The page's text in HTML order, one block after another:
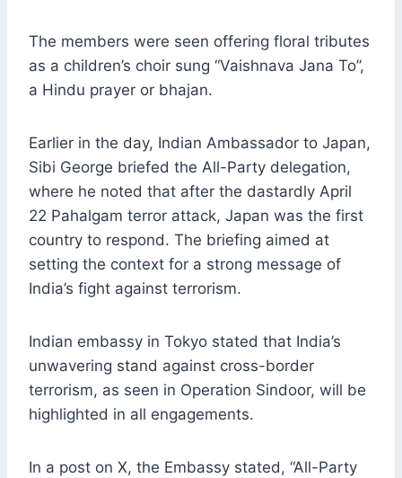
The members were seen offering floral tributes
as a children’s choir sung “Vaishnava Jana To”,
a Hindu prayer or bhajan.
Earlier in the day, Indian Ambassador to Japan,
Sibi George briefed the All-Party delegation,
where he noted that after the dastardly April
22 Pahalgam terror attack, Japan was the first
country to respond. The briefing aimed at
setting the context for a strong message of
India’s fight against terrorism.
Indian embassy in Tokyo stated that India’s
unwavering stand against cross-border
terrorism, as seen in Operation Sindoor, will be
highlighted in all engagements.
In a post on X, the Embassy stated, “All-Party